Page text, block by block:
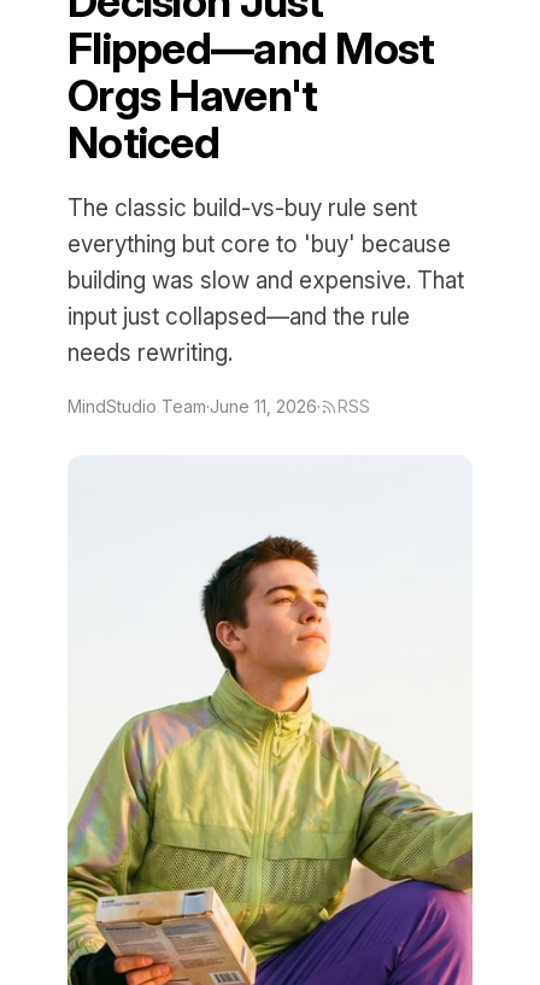
Flipped—and Most
Orgs Haven't
Noticed
The classic build-vs-buy rule sent
everything but core to 'buy' because
building was slow and expensive. That
input just collapsed—and the rule
needs rewriting.
MindStudio Team·June 11, 2026· RSS